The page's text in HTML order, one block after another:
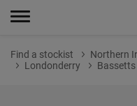
Find a stockist Northern
Londonderry